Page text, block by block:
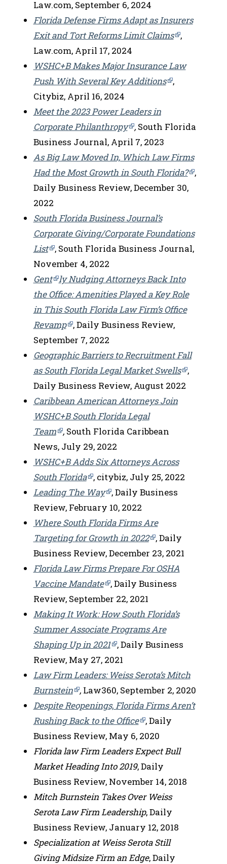
Law.com, September 6, 2024
Florida Defense Firms Adapt as Insurers
Exit and Tort Reforms Limit Claims ,
Law.com, April 17, 2024
WSHC+B Makes Major Insurance Law
Push With Several Key Additions ,
Citybiz, April 16, 2024
Meet the 2023 Power Leaders in
Corporate Philanthropy ,South Florida
Business Journal, April 7, 2023
As Big Law Moved In, Which Law Firms
Had the Most Growth in South Florida? ,
Daily Business Review, December 30,
2022
South Florida Business Journal’s
Corporate Giving/Corporate Foundations
List , South Florida Business Journal,
November 4, 2022
Gent ly Nudging Attorneys Back Into
the Office: Amenities Played a Key Role
in This South Florida Law Firm’s Office
Revamp , Daily Business Review,
September 7, 2022
Geographic Barriers to Recruitment Fall
as South Florida Legal Market Swells ,
Daily Business Review, August 2022
Caribbean American Attorneys Join
WSHC+B South Florida Legal
Team , South Florida Caribbean
News, July 29, 2022
WSHC+B Adds Six Attorneys Across
South Florida , citybiz, July 25, 2022
Leading The Way , Daily Business
Review, February 10, 2022
Where South Florida Firms Are
Targeting for Growth in 2022 , Daily
Business Review, December 23, 2021
Florida Law Firms Prepare For OSHA
Vaccine Mandate , Daily Business
Review, September 22, 2021
Making It Work: How South Florida’s
Summer Associate Programs Are
Shaping Up in 2021 , Daily Business
Review, May 27, 2021
Law Firm Leaders: Weiss Serota’s Mitch
Burnstein , Law360, September 2, 2020
Despite Reopenings, Florida Firms Aren’t
Rushing Back to the Office , Daily
Business Review, May 6, 2020
Florida law Firm Leaders Expect Bull
Market Heading Into 2019, Daily
Business Review, November 14, 2018
Mitch Burnstein Takes Over Weiss
Serota Law Firm Leadership, Daily
Business Review, January 12, 2018
Specialization at Weiss Serota Still
Giving Midsize Firm an Edge, Daily